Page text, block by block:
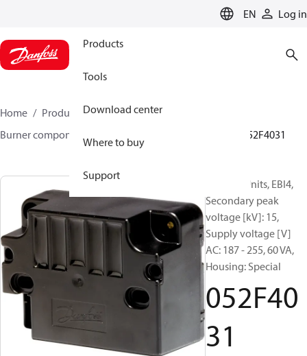
EN Log in
Products
Tools
Download center
Where to buy
Support
Home Products
Climate Solutions for heating
Burner components
052F4031
Ignition Units, EBI4,
Secondary peak
voltage [kV]: 15,
Supply voltage [V]
AC: 187 - 255, 60 VA,
Housing: Special
052F40
31